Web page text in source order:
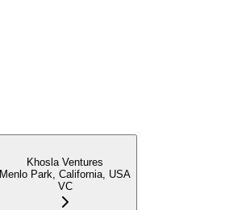
Khosla Ventures
Menlo Park, California, USA
VC